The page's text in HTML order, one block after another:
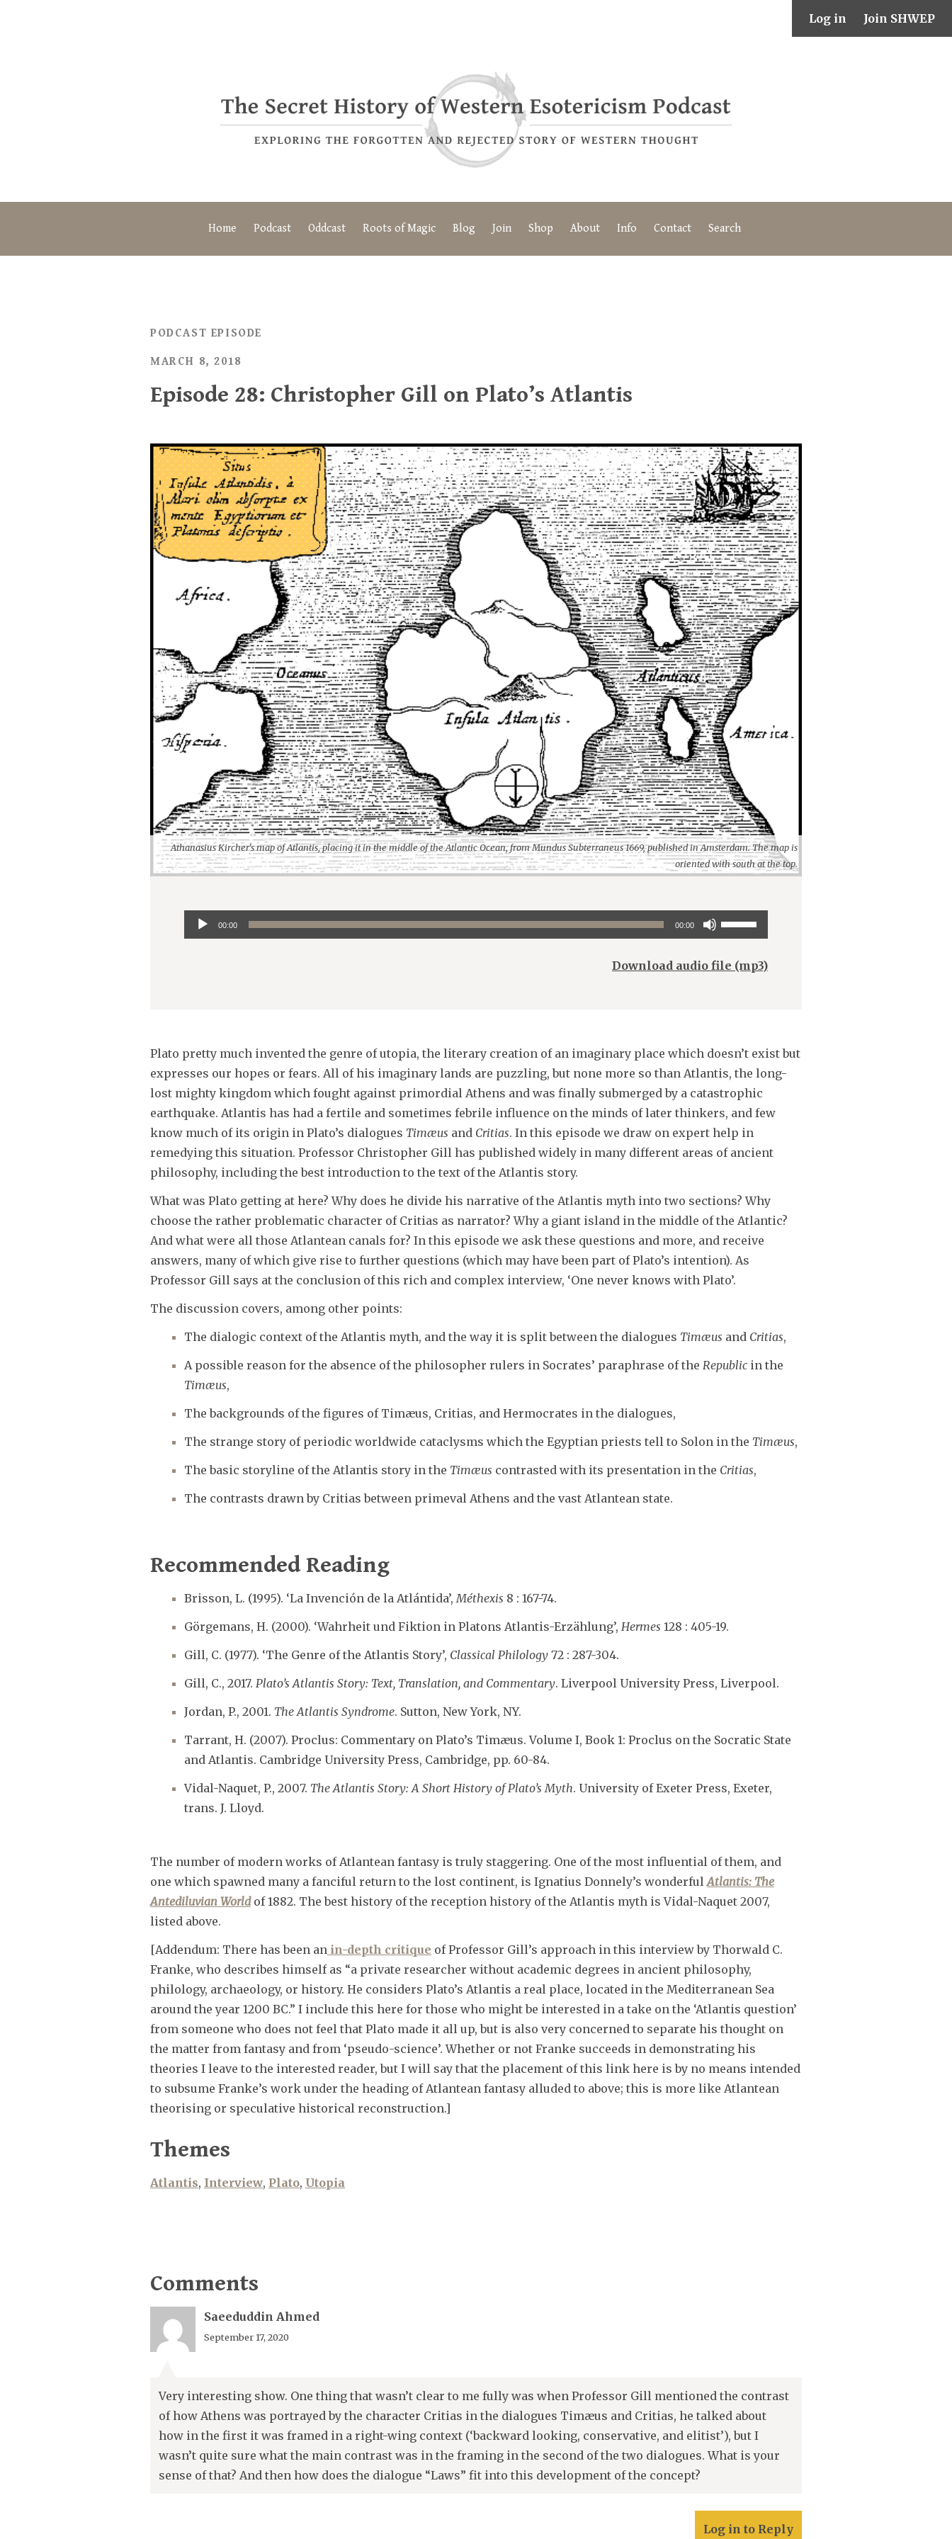
Log in Join SHWEP
Home Podcast Oddcast Roots of Magic Blog Join Shop About Info Contact Search
PODCAST EPISODE
MARCH 8, 2018
Episode 28: Christopher Gill on Plato’s Atlantis
Athanasius Kircher's map of Atlantis, placing it in the middle of the Atlantic Ocean, from Mundus Subterraneus 1669, published in Amsterdam. The map is
oriented with south at the top.
Audio
Player
00:00 00:00
Use
Up/Down
Arrow
decrease
volume.
Download audio file (mp3)
Plato pretty much invented the genre of utopia, the literary creation of an imaginary place which doesn’t exist but
expresses our hopes or fears. All of his imaginary lands are puzzling, but none more so than Atlantis, the long-
lost mighty kingdom which fought against primordial Athens and was finally submerged by a catastrophic
earthquake. Atlantis has had a fertile and sometimes febrile influence on the minds of later thinkers, and few
know much of its origin in Plato’s dialogues Timæus and Critias. In this episode we draw on expert help in
remedying this situation. Professor Christopher Gill has published widely in many different areas of ancient
philosophy, including the best introduction to the text of the Atlantis story.
What was Plato getting at here? Why does he divide his narrative of the Atlantis myth into two sections? Why
choose the rather problematic character of Critias as narrator? Why a giant island in the middle of the Atlantic?
And what were all those Atlantean canals for? In this episode we ask these questions and more, and receive
answers, many of which give rise to further questions (which may have been part of Plato’s intention). As
Professor Gill says at the conclusion of this rich and complex interview, ‘One never knows with Plato’.
The discussion covers, among other points:
The dialogic context of the Atlantis myth, and the way it is split between the dialogues Timæus and Critias,
A possible reason for the absence of the philosopher rulers in Socrates’ paraphrase of the Republic in the
Timæus,
The backgrounds of the figures of Timæus, Critias, and Hermocrates in the dialogues,
The strange story of periodic worldwide cataclysms which the Egyptian priests tell to Solon in the Timæus,
The basic storyline of the Atlantis story in the Timæus contrasted with its presentation in the Critias,
The contrasts drawn by Critias between primeval Athens and the vast Atlantean state.
Recommended Reading
Brisson, L. (1995). ‘La Invención de la Atlántida’,Méthexis 8 : 167-74.
Görgemans, H. (2000). ‘Wahrheit und Fiktion in Platons Atlantis-Erzählung’, Hermes 128 : 405-19.
Gill, C. (1977). ‘The Genre of the Atlantis Story’, Classical Philology 72 : 287-304.
Gill, C., 2017. Plato’s Atlantis Story: Text, Translation, and Commentary. Liverpool University Press, Liverpool.
Jordan, P., 2001. The Atlantis Syndrome. Sutton, New York, NY.
Tarrant, H. (2007). Proclus: Commentary on Plato’s Timæus. Volume I, Book 1: Proclus on the Socratic State
and Atlantis. Cambridge University Press, Cambridge, pp. 60-84.
Vidal-Naquet, P., 2007. The Atlantis Story: A Short History of Plato’s Myth. University of Exeter Press, Exeter,
trans. J. Lloyd.
The number of modern works of Atlantean fantasy is truly staggering. One of the most influential of them, and
one which spawned many a fanciful return to the lost continent, is Ignatius Donnely’s wonderfulAtlantis: The
Antediluvian Worldof 1882. The best history of the reception history of the Atlantis myth is Vidal-Naquet 2007,
listed above.
[Addendum: There has been an in-depth critique of Professor Gill’s approach in this interview by Thorwald C.
Franke, who describes himself as “a private researcher without academic degrees in ancient philosophy,
philology, archaeology, or history. He considers Plato’s Atlantis a real place, located in the Mediterranean Sea
around the year 1200 BC.” I include this here for those who might be interested in a take on the ‘Atlantis question’
from someone who does not feel that Plato made it all up, but is also very concerned to separate his thought on
the matter from fantasy and from ‘pseudo-science’. Whether or not Franke succeeds in demonstrating his
theories I leave to the interested reader, but I will say that the placement of this link here is by no means intended
to subsume Franke’s work under the heading of Atlantean fantasy alluded to above; this is more like Atlantean
theorising or speculative historical reconstruction.]
Themes
Atlantis, Interview, Plato, Utopia
Comments
Saeeduddin Ahmed
September 17, 2020
Very interesting show. One thing that wasn’t clear to me fully was when Professor Gill mentioned the contrast
of how Athens was portrayed by the character Critias in the dialogues Timæus and Critias, he talked about
how in the first it was framed in a right-wing context (‘backward looking, conservative, and elitist’), but I
wasn’t quite sure what the main contrast was in the framing in the second of the two dialogues. What is your
sense of that? And then how does the dialogue “Laws” fit into this development of the concept?
Log in to Reply